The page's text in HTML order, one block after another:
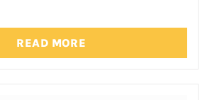
READ MORE